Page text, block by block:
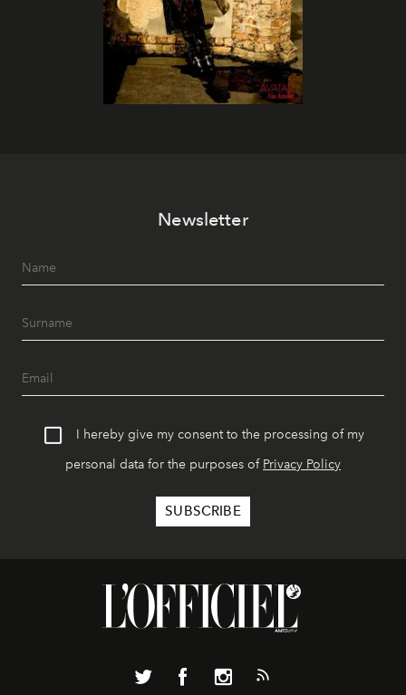
Newsletter
I hereby give my consent to the processing of my
personal data for the purposes of Privacy Policy